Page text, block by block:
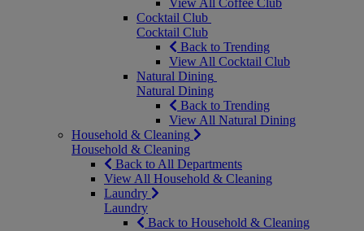
View All Coffee Club
Cocktail Club
Cocktail Club
Back to Trending
View All Cocktail Club
Natural Dining
Natural Dining
Back to Trending
View All Natural Dining
Household & Cleaning
Household & Cleaning
Back to All Departments
View All Household & Cleaning
Laundry
Laundry
Back to Household & Cleaning